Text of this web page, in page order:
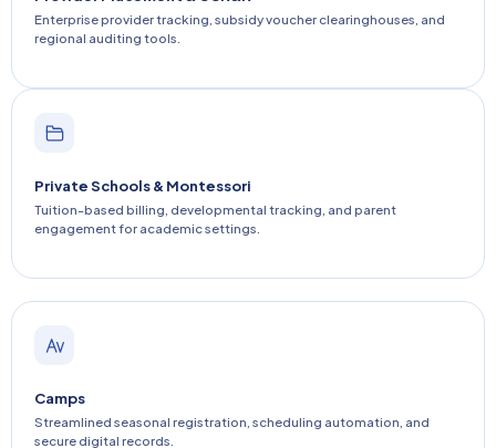
Enterprise provider tracking, subsidy voucher clearinghouses, and
regional auditing tools.
Private Schools & Montessori
Tuition-based billing, developmental tracking, and parent
engagement for academic settings.
Camps
Streamlined seasonal registration, scheduling automation, and
secure digital records.